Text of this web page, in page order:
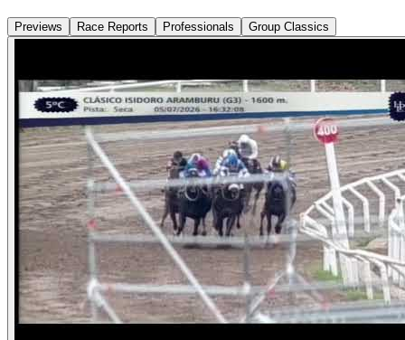
Previews Race Reports Professionals Group Classics